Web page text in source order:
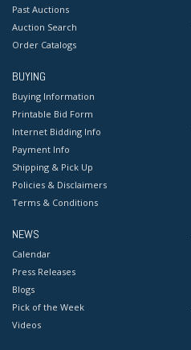
Past Auctions
Auction Search
Order Catalogs
BUYING
Buying Information
Printable Bid Form
Internet Bidding Info
Payment Info
Shipping & Pick Up
Policies & Disclaimers
Terms & Conditions
NEWS
Calendar
Press Releases
Blogs
Pick of the Week
Videos